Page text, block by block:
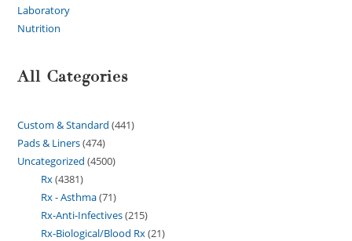
Laboratory
Nutrition
All Categories
Custom & Standard 441
Pads & Liners 474
Uncategorized 4500
Rx 4381
Rx - Asthma 71
Rx-Anti-Infectives 215
Rx-Biological/Blood Rx 21